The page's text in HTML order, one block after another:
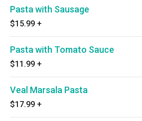
Pasta with Sausage
$15.99 +
Pasta with Tomato Sauce
$11.99 +
Veal Marsala Pasta
$17.99 +